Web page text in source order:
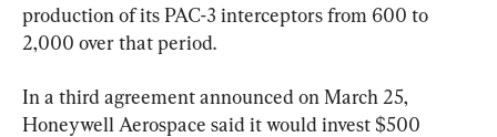
production of its PAC-3 interceptors from 600 to
2,000 over that period.
In a third agreement announced on March 25,
Honeywell Aerospace said it would invest $500